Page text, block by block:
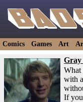
Comics Games Art
Gray
What
with
If